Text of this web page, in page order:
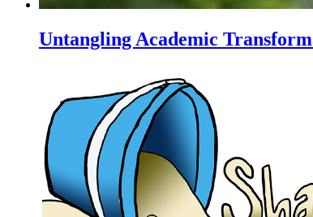
Untangling Academic